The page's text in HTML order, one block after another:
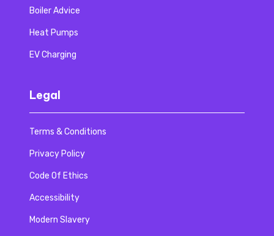
Boiler Advice
Heat Pumps
EV Charging
Legal
Terms & Conditions
Privacy Policy
Code Of Ethics
Accessibility
Modern Slavery